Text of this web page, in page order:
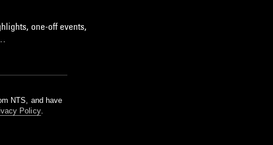
one-off events,
NTS, and have
Policy.